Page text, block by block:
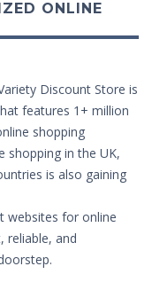
ONLINE
Discount Store is
features 1+ million
shopping
shopping in the UK,
is also gaining
websites for online
reliable, and